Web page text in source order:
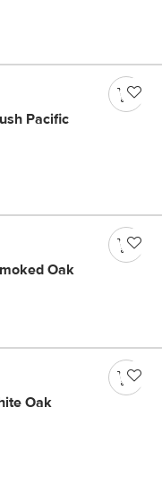
Pacific
Oak
Oak